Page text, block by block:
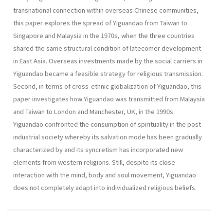
transnational connection within overseas Chinese communities,
this paper explores the spread of Yiguandao from Taiwan to
Singapore and Malaysia in the 1970s, when the three countries
shared the same structural condition of latecomer development
in East Asia. Overseas investments made by the social carriers in
Yiguandao became a feasible strategy for religious transmission.
Second, in terms of cross-ethnic globalization of Yiguandao, this
paper investigates how Yiguandao was transmitted from Malaysia
and Taiwan to London and Manchester, UK, in the 1990s.
Yiguandao confronted the consumption of spirituality in the post-
industrial society whereby its salvation mode has been gradually
characterized by and its syncretism has incorporated new
elements from western religions. Still, despite its close
interaction with the mind, body and soul movement, Yiguandao
does not completely adapt into individualized religious beliefs.